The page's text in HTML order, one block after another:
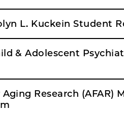
Alpha Omega Alpha: Carolyn L.
& Adolescent
Research (AFAR)